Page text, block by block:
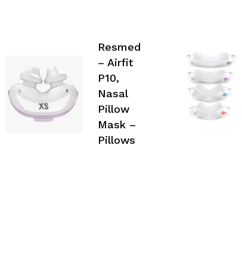
Resmed
– Airfit
P10,
Nasal
Pillow
Mask –
Pillows